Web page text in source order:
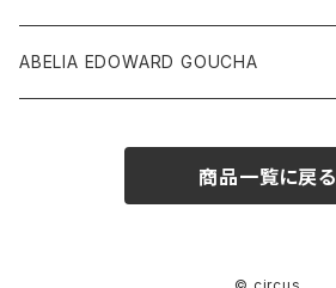
ABELIA EDOWARD GOUCHA
商品一覧に戻る